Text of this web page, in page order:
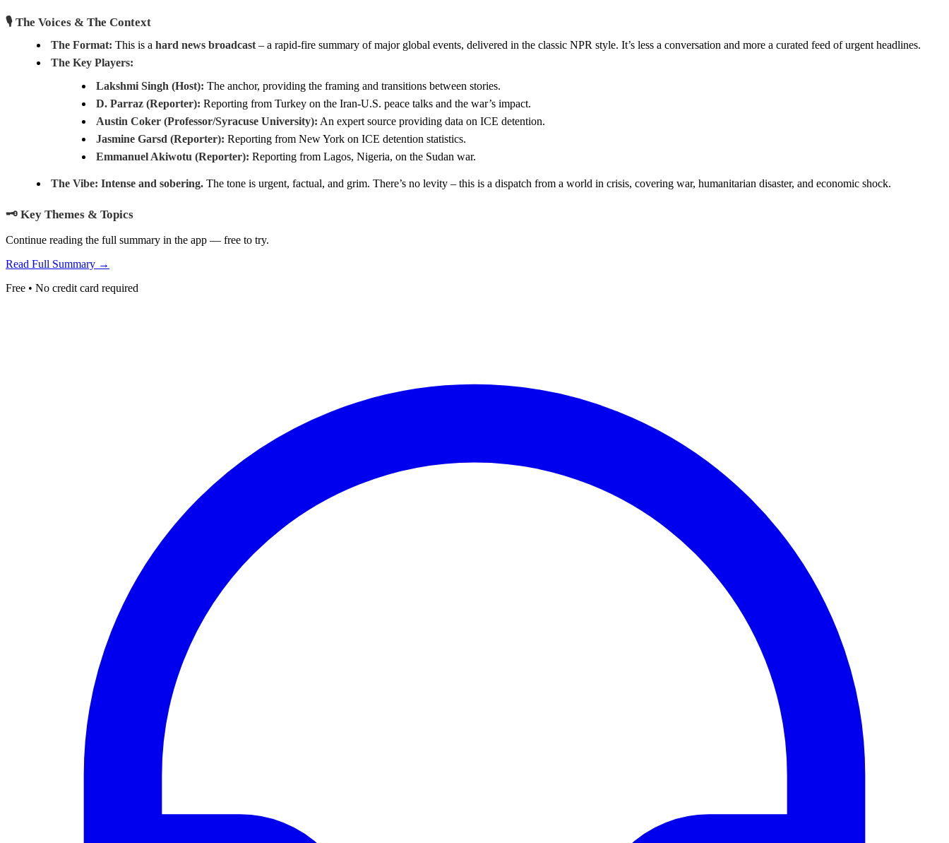
🎙️ The Voices & The Context
The Format: This is a hard news broadcast – a rapid-fire summary of major global events, delivered in the classic NPR style. It’s less a conversation and more a curated feed of urgent headlines.
The Key Players:
Lakshmi Singh (Host): The anchor, providing the framing and transitions between stories.
D. Parraz (Reporter): Reporting from Turkey on the Iran-U.S. peace talks and the war’s impact.
Austin Coker (Professor/Syracuse University): An expert source providing data on ICE detention.
Jasmine Garsd (Reporter): Reporting from New York on ICE detention statistics.
Emmanuel Akiwotu (Reporter): Reporting from Lagos, Nigeria, on the Sudan war.
The Vibe: Intense and sobering. The tone is urgent, factual, and grim. There’s no levity – this is a dispatch from a world in crisis, covering war, humanitarian disaster, and economic shock.
🗝️ Key Themes & Topics
Continue reading the full summary in the app — free to try.
Read Full Summary →
Free • No credit card required